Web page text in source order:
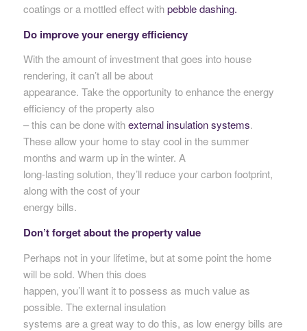
coatings or a mottled effect withpebble dashing.
Do improve your energy efficiency
With the amount of investment that goes into house
rendering, it can’t all be about
appearance. Take the opportunity to enhance the energy
efficiency of the property also
– this can be done withexternal insulation systems.
These allow your home to stay cool in the summer
months and warm up in the winter. A
long-lasting solution, they’ll reduce your carbon footprint,
along with the cost of your
energy bills.
Don’t forget about the property value
Perhaps not in your lifetime, but at some point the home
will be sold. When this does
happen, you’ll want it to possess as much value as
possible. The external insulation
systems are a great way to do this, as low energy bills are